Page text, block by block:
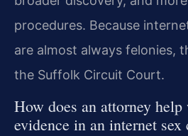
procedures. Because
are almost always felonies,
the Suffolk Circuit Court.
How does an attorney
evidence in an internet sex